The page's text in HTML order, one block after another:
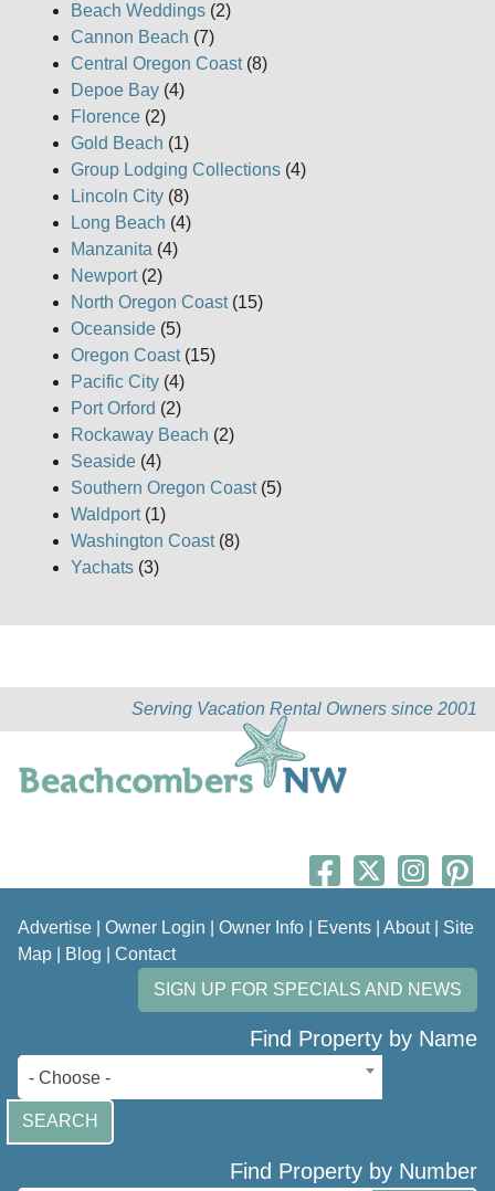
Beach Weddings (2)
Cannon Beach (7)
Central Oregon Coast(8)
Depoe Bay (4)
Florence (2)
Gold Beach (1)
Group Lodging Collections (4)
Lincoln City (8)
Long Beach (4)
Manzanita (4)
Newport(2)
North Oregon Coast(15)
Oceanside (5)
Oregon Coast(15)
Pacific City (4)
Port Orford (2)
Rockaway Beach (2)
Seaside (4)
Southern Oregon Coast(5)
Waldport(1)
Washington Coast(8)
Yachats (3)
Serving Vacation Rental Owners since 2001
Advertise Owner Login Owner Info Events About| Site
Map
Blog
Contact
SIGN UP FOR SPECIALS AND NEWS
Find Property by Name
- Choose -
SEARCH
Find Property by Number